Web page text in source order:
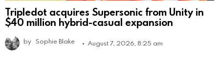
Tripledot acquires Supersonic from Unity in
$40 million hybrid-casual expansion
by Sophie Blake August 7, 2026, 8:25 am